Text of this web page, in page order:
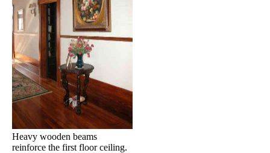
Heavy wooden beams
reinforce the first floor ceiling.